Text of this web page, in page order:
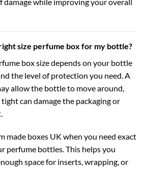
size perfume box for my bottle?
box size depends on your bottle
the level of protection you need. A
allow the bottle to move around,
can damage the packaging or
made boxes UK when you need exact
perfume bottles. This helps you
space for inserts, wrapping, or